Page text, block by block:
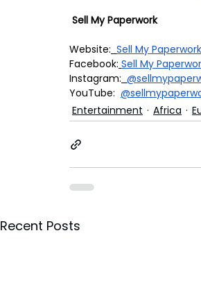
Sell My Paperwork
Website: Sell My
Facebook: Sell My
Instagram:
YouTube:
Entertainment
Africa
Recent Posts